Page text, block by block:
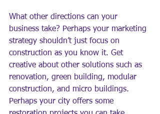
What other directions can your
business take? Perhaps your marketing
strategy shouldn’t just focus on
construction as you know it. Get
creative about other solutions such as
renovation, green building, modular
construction, and micro buildings.
Perhaps your city offers some